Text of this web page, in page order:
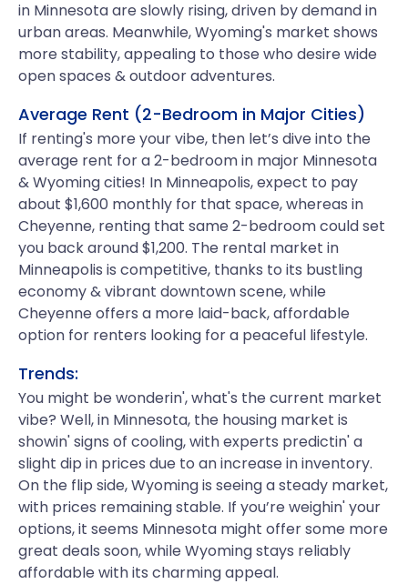
in Minnesota are slowly rising, driven by demand in
urban areas. Meanwhile, Wyoming's market shows
more stability, appealing to those who desire wide
open spaces & outdoor adventures.
Average Rent (2-Bedroom in Major Cities)
If renting's more your vibe, then let’s dive into the
average rent for a 2-bedroom in major Minnesota
& Wyoming cities! In Minneapolis, expect to pay
about $1,600 monthly for that space, whereas in
Cheyenne, renting that same 2-bedroom could set
you back around $1,200. The rental market in
Minneapolis is competitive, thanks to its bustling
economy & vibrant downtown scene, while
Cheyenne offers a more laid-back, affordable
option for renters looking for a peaceful lifestyle.
Trends:
You might be wonderin', what's the current market
vibe? Well, in Minnesota, the housing market is
showin' signs of cooling, with experts predictin' a
slight dip in prices due to an increase in inventory.
On the flip side, Wyoming is seeing a steady market,
with prices remaining stable. If you’re weighin' your
options, it seems Minnesota might offer some more
great deals soon, while Wyoming stays reliably
affordable with its charming appeal.